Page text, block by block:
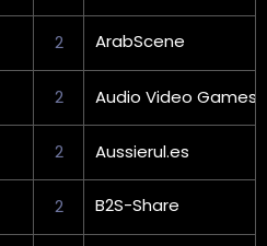
2 ArabScene
2 Audio Video Games
2 Aussierul.es
2 B2S-Share